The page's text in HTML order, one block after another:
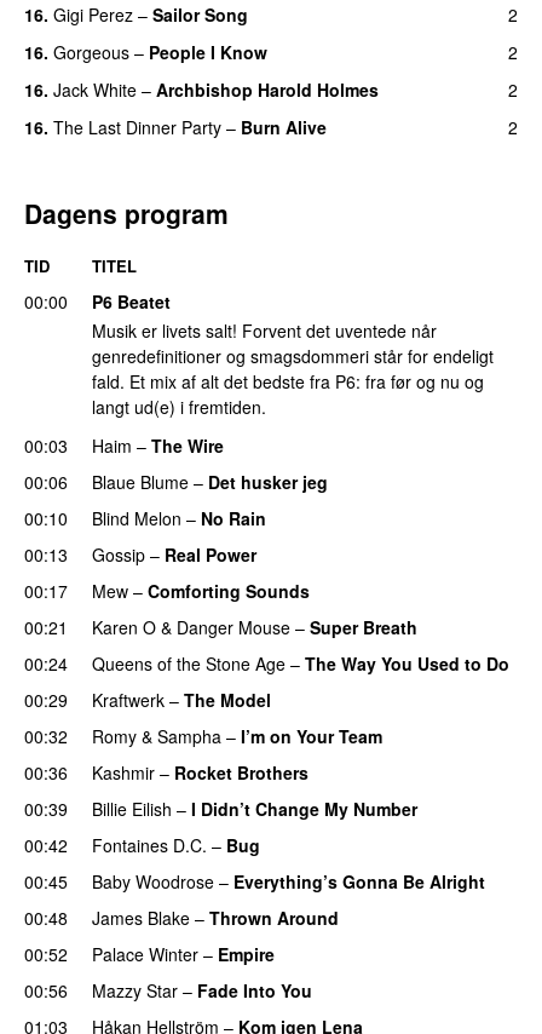
16. Gigi Perez – Sailor Song
2
16. Gorgeous – People I Know
2
16. Jack White – Archbishop Harold Holmes
2
16. The Last Dinner Party – Burn Alive 2
Dagens program
TID TITEL
00:00
P6 Beatet
Musik er livets salt! Forvent det uventede når
genredefinitioner og smagsdommeri står for endeligt
fald. Et mix af alt det bedste fra P6: fra før og nu og
langt ud(e) i fremtiden.
00:03
Haim – The Wire
00:06
Blaue Blume – Det husker jeg
00:10
Blind Melon – No Rain
00:13
Gossip – Real Power
00:17
Mew – Comforting Sounds
00:21
Karen O & Danger Mouse – Super Breath
00:24
Queens of the Stone Age – The Way You Used to Do
00:29
Kraftwerk – The Model
00:32
Romy & Sampha – I’m on Your Team
00:36
Kashmir – Rocket Brothers
00:39
Billie Eilish – I Didn’t Change My Number
00:42
Fontaines D.C. – Bug
00:45
Baby Woodrose – Everything’s Gonna Be Alright
00:48
James Blake – Thrown Around
00:52
Palace Winter – Empire
00:56
Mazzy Star – Fade Into You
01:03
Håkan Hellström – Kom igen Lena